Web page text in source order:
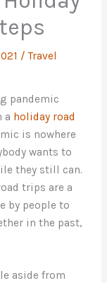
/Travel
pandemic
a holiday road
is nowhere
wants to
they still can.
trips are a
by people to
in the past,
aside from